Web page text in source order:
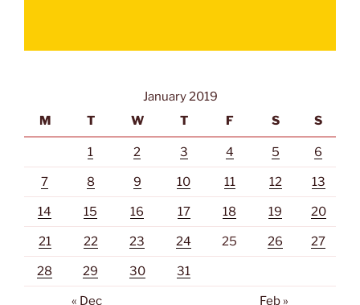
January 2019
M
T W T F S S
1 2 3 4 5 6
7 8 9 10 11 12 13
14 15 16 17 18 19 20
21 22 23 24 25 26 27
28 29 30 31
« Dec Feb »